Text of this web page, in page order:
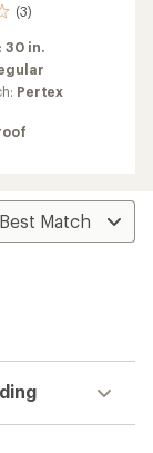
(3)
30 in.
Pertex